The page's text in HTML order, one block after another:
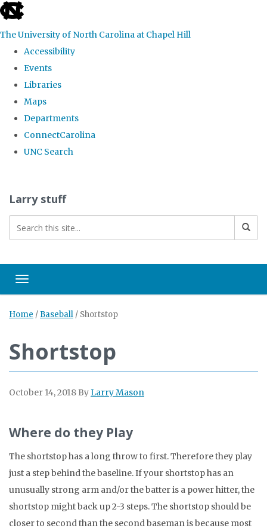
skip
the
global
The University of North Carolina at Chapel Hill
Accessibility
Events
Libraries
Maps
Departments
ConnectCarolina
UNC Search
content
Larry stuff
Toggle navigation
Home / Baseball / Shortstop
Shortstop
October 14, 2018 ByLarry Mason
Where do they Play
The shortstop has a long throw to first. Therefore they play
just a step behind the baseline. If your shortstop has an
unusually strong arm and/or the batter is a power hitter, the
shortstop might back up 2-3 steps. The shortstop should be
closer to second than the second baseman is because most